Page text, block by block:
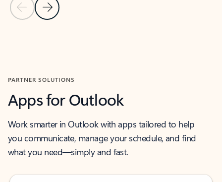
Previous Slide
Next Slide
PARTNER SOLUTIONS
Apps for Outlook
Work smarter in Outlook with apps tailored to help
you communicate, manage your schedule, and find
what you need—simply and fast.